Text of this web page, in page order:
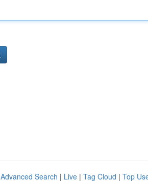
Advanced Search | Live | Tag Cloud | Top